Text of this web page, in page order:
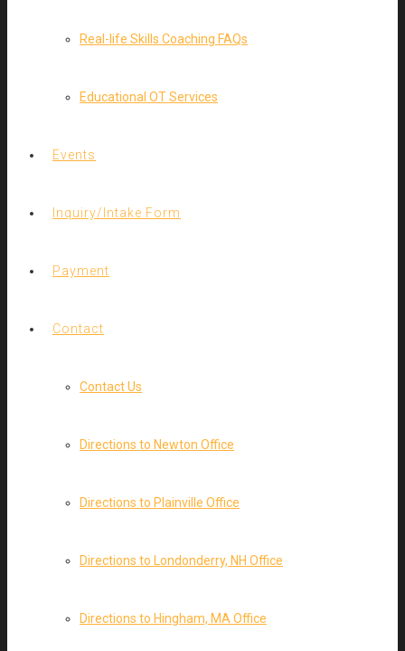
Real-life Skills Coaching FAQs
Educational OT Services
Events
Inquiry/Intake Form
Payment
Contact
Contact Us
Directions to Newton Office
Directions to Plainville Office
Directions to Londonderry, NH Office
Directions to Hingham, MA Office